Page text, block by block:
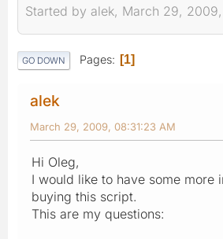
Started by alek, March 29,
GO DOWN Pages 1
alek
March 29, 2009, 08:31:23 AM
Hi Oleg,
I would like to have some more
buying this script.
This are my questions: